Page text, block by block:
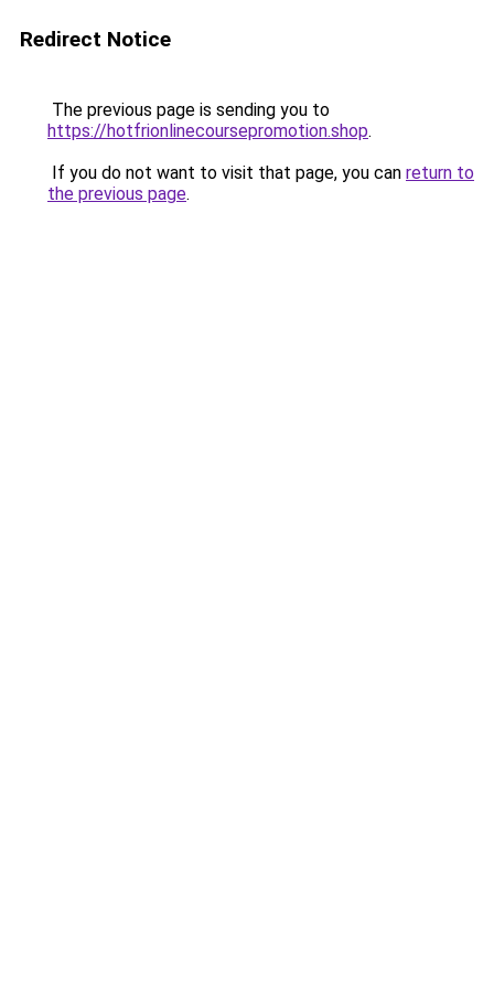
Redirect Notice
The previous page is sending you to
https://hotfrionlinecoursepromotion.shop.
If you do not want to visit that page, you can return to
the previous page.